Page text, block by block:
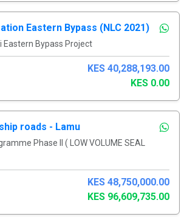
Eastern Bypass (NLC 2021)
Eastern Bypass Project
KES 40,288,193.00
KES 0.00
roads - Lamu
Phase II ( LOW VOLUME SEAL
KES 48,750,000.00
KES 96,609,735.00